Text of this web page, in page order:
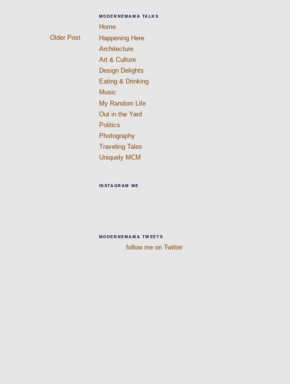
Older Post
MODERNEMAMA TALKS
Home
Happening Here
Architecture
Art & Culture
Design Delights
Eating & Drinking
Music
My Random Life
Out in the Yard
Politics
Photography
Traveling Tales
Uniquely MCM
INSTAGRAM ME
MODERNEMAMA TWEETS
follow me on Twitter